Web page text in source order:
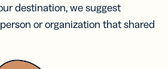
destination, we suggest
or organization that shared